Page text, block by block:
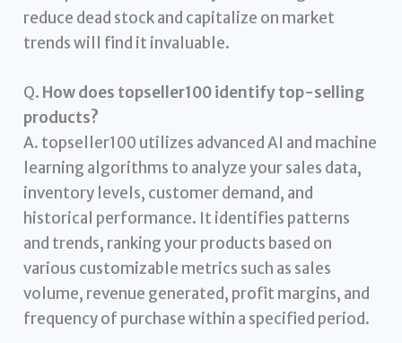
reduce dead stock and capitalize on market
trends will find it invaluable.
Q. How does topseller100 identify top-selling
products?
A. topseller100 utilizes advanced AI and machine
learning algorithms to analyze your sales data,
inventory levels, customer demand, and
historical performance. It identifies patterns
and trends, ranking your products based on
various customizable metrics such as sales
volume, revenue generated, profit margins, and
frequency of purchase within a specified period.